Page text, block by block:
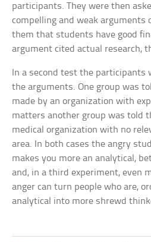
participants. They were then
compelling and weak arguments
them that students have good
argument cited actual research,
In a second test the participants
the arguments. One group was
made by an organization with
matters another group was told
medical organization with no
area. In both cases the angry
makes you more an analytical,
and, in a third experiment, even
anger can turn people who are,
analytical into more shrewd